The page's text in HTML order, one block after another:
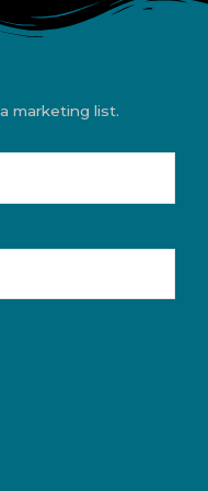
marketing list.